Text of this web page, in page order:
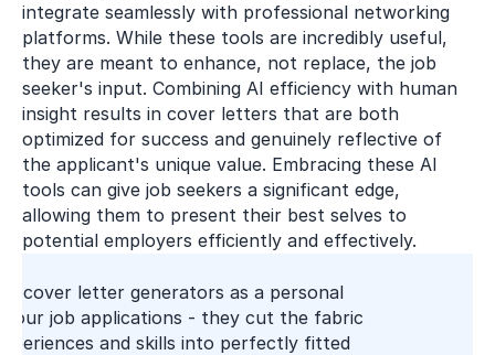
integrate seamlessly with professional networking
platforms. While these tools are incredibly useful,
they are meant to enhance, not replace, the job
seeker's input. Combining AI efficiency with human
insight results in cover letters that are both
optimized for success and genuinely reflective of
the applicant's unique value. Embracing these AI
tools can give job seekers a significant edge,
allowing them to present their best selves to
potential employers efficiently and effectively.
cover letter generators as a personal
job applications - they cut the fabric
and skills into perfectly fitted